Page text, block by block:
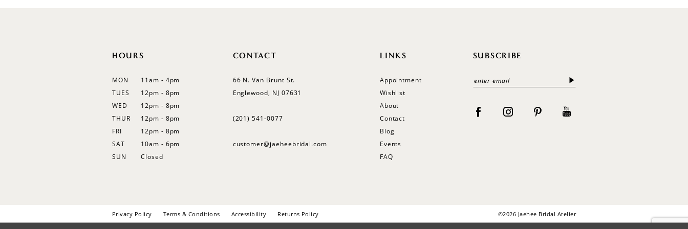
HOURS
MON
11am - 4pm
TUES
12pm - 8pm
WED
12pm - 8pm
THUR
12pm - 8pm
FRI
12pm - 8pm
SAT
10am - 6pm
SUN
Closed
CONTACT
66 N. Van Brunt St.
Englewood, NJ 07631
(201) 541‑0077
customer@jaeheebridal.com
LINKS
Appointment
Wishlist
About
Contact
Blog
Events
FAQ
SUBSCRIBE
Privacy Policy Terms & Conditions Accessibility Returns Policy ©2026 Jaehee Bridal Atelier